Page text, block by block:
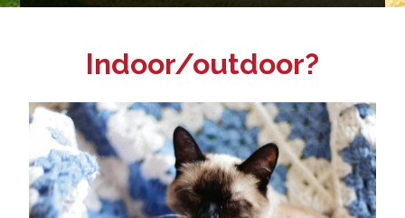
Indoor/outdoor?